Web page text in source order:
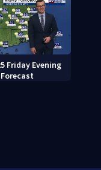
Friday Evening